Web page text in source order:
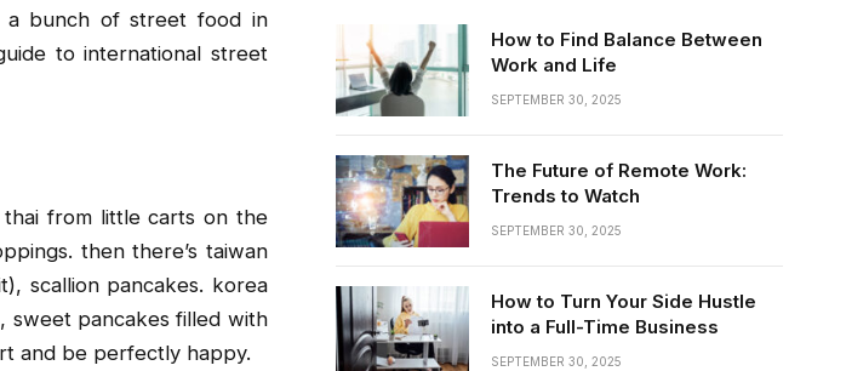
a bunch of street food in
to international street
thai from little carts on the
then there’s taiwan
scallion pancakes. korea
sweet pancakes filled with
and be perfectly happy.
How to Find Balance Between
Work and Life
SEPTEMBER 30, 2025
The Future of Remote Work:
Trends to Watch
SEPTEMBER 30, 2025
How to Turn Your Side Hustle
into a Full-Time Business
SEPTEMBER 30, 2025